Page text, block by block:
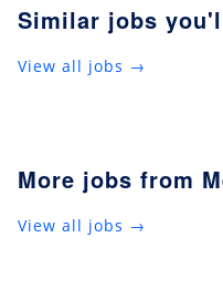
Similar jobs
View all jobs →
More jobs from
View all jobs →